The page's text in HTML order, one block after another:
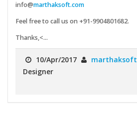
info@marthaksoft.com
Feel free to call us on +91-9904801682.
Thanks,<...
10/Apr/2017 marthaksoft
Designer